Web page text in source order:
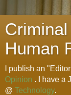
Human
I publish an
Opinion . I have a
@ Technology.